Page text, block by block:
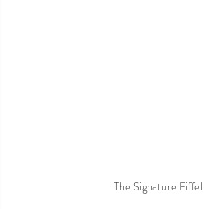
The Signature